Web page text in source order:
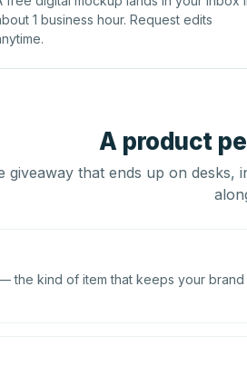
1 business hour. Request edits
A product
giveaway that ends up on
the kind of item that keeps your brand